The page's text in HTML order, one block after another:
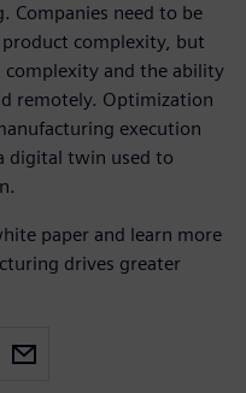
Companies need to be
complexity, but
and the ability
remotely. Optimization
execution
digital twin used to
paper and learn more
drives greater